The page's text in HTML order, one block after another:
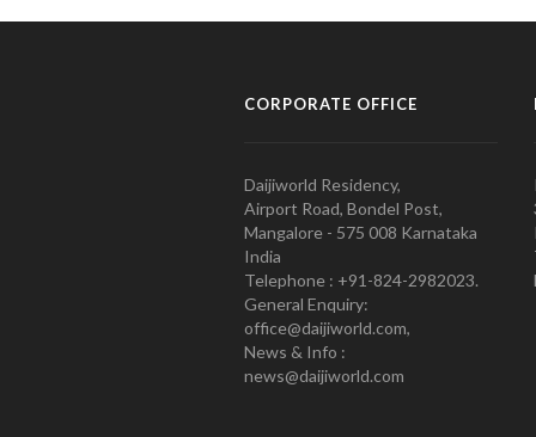
CORPORATE OFFICE
Daijiworld Residency,
Airport Road, Bondel Post,
Mangalore - 575 008 Karnataka
India
Telephone : +91-824-2982023.
General Enquiry:
office@daijiworld.com,
News & Info :
news@daijiworld.com